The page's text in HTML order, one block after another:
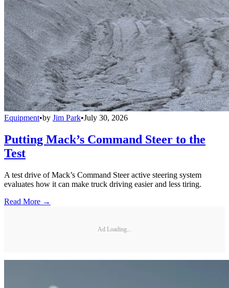
Equipment•by Jim Park•July 30, 2026
Putting Mack’s Command Steer to the
Test
A test drive of Mack’s Command Steer active steering system
evaluates how it can make truck driving easier and less tiring.
Read More →
Ad Loading...